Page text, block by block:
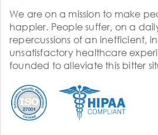
We are on a mission to make
happier. People suffer, on a
repercussions of an inefficient,
unsatisfactory healthcare
founded to alleviate this bitter